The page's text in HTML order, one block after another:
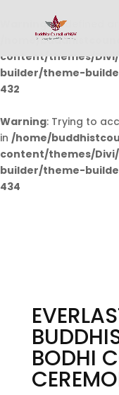
Warning: Undefined
/home/
content/themes/
builder/theme-
432
Warning: Trying to
in /home/
content/themes/
builder/theme-
434
BODHI